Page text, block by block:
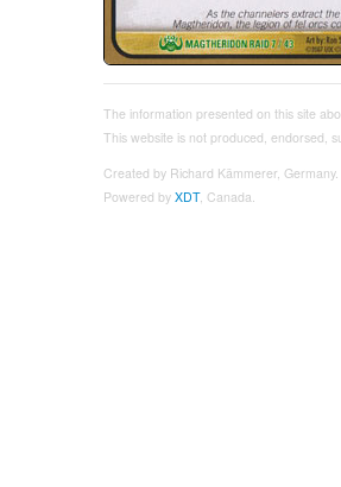
The information presented on this site
This website is not produced, endorsed,
Created by Richard Kämmerer, Germany.
Powered by XDT, Canada.